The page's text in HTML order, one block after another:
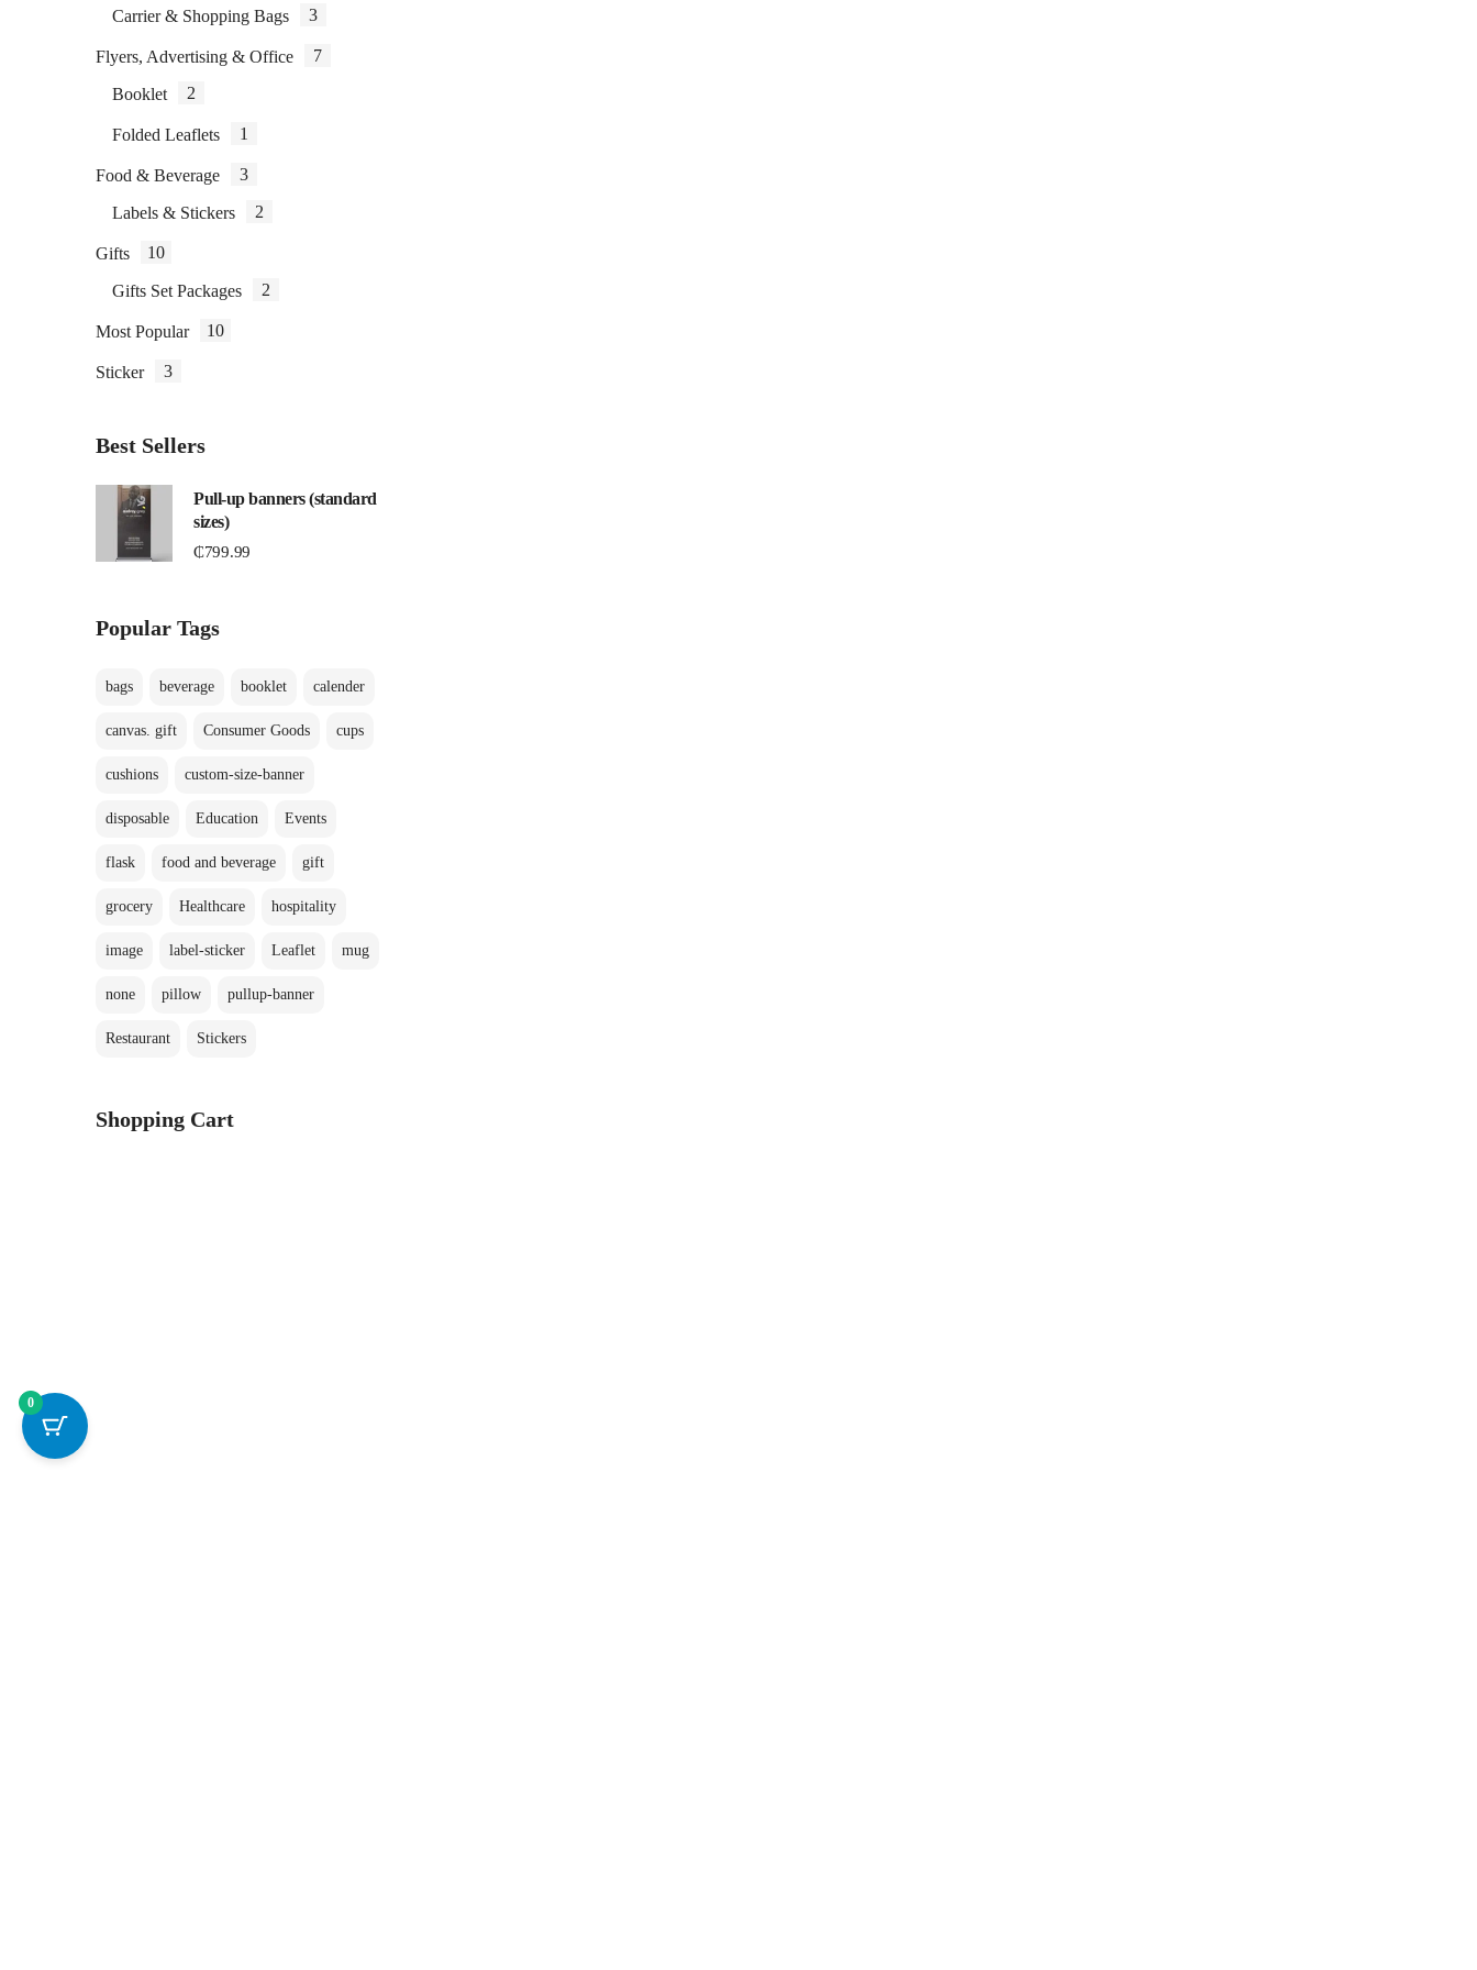
Carrier & Shopping Bags 3
Flyers, Advertising & Office 7
Booklet 2
Folded Leaflets 1
Food & Beverage 3
Labels & Stickers 2
Gifts 10
Gifts Set Packages 2
Most Popular 10
Sticker 3
Best Sellers
Pull-up banners (standard
sizes)
₵799.99
Popular Tags
bags beverage booklet calender
canvas. gift Consumer Goods cups
cushions custom-size-banner
disposable Education Events
flask food and beverage gift
grocery Healthcare hospitality
image label-sticker Leaflet mug
none pillow pullup-banner
Restaurant Stickers
Shopping Cart
0